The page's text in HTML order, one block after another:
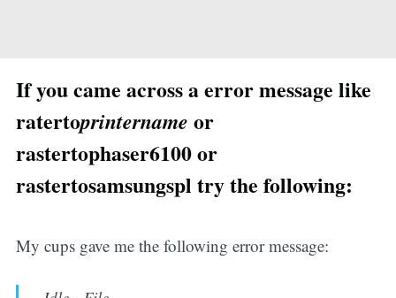
If you came across a error message like
ratertoprintername or
rastertophaser6100 or
rastertosamsungspl try the following:
My cups gave me the following error message: